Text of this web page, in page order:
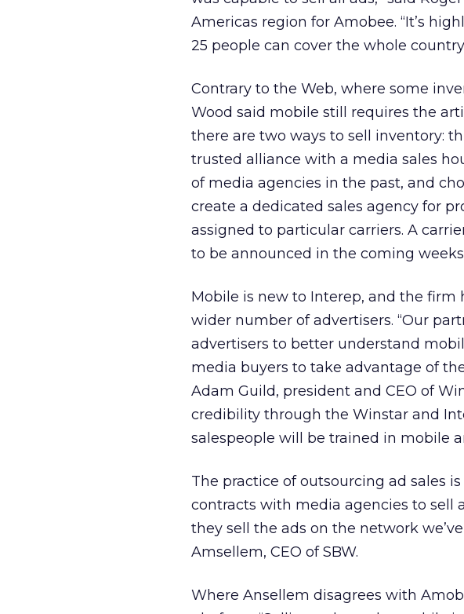
Americas region for Amobee. “It’s
25 people can cover the whole
Contrary to the Web, where some
Wood said mobile still requires the
there are two ways to sell inventory:
trusted alliance with a media sales
of media agencies in the past, and
create a dedicated sales agency for
assigned to particular carriers. A
to be announced in the coming
Mobile is new to Interep, and the
wider number of advertisers. “Our
advertisers to better understand
media buyers to take advantage of
Adam Guild, president and CEO of
credibility through the Winstar and
salespeople will be trained in mobile
The practice of outsourcing ad sales
contracts with media agencies to sell
they sell the ads on the network
Amsellem, CEO of SBW.
Where Ansellem disagrees with